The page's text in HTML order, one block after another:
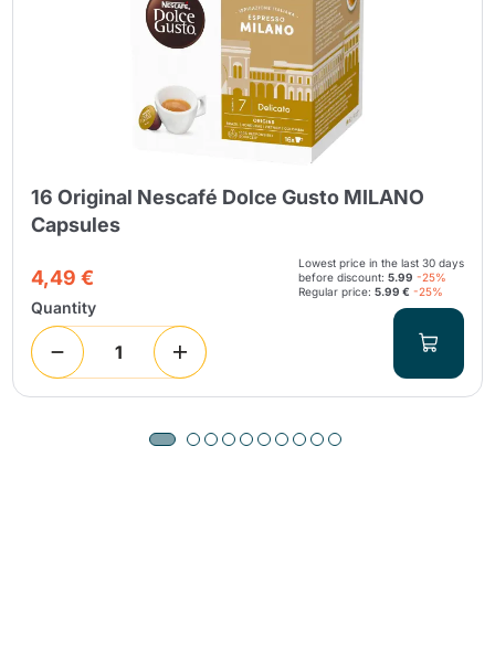
16 Original Nescafé Dolce Gusto MILANO
Capsules
4,49 €
Lowest price in the last 30 days
before discount:5.99 -25%
Regular price:5.99 € -25%
Quantity